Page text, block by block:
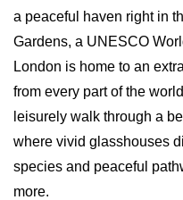
a peaceful haven right in
Gardens, a UNESCO
London is home to an
from every part of the
leisurely walk through a
where vivid glasshouses
species and peaceful
more.